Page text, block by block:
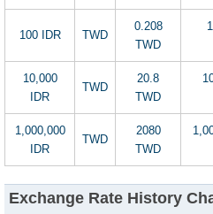
100 IDR TWD
0.208
TWD
10,000
IDR
TWD
20.8
TWD
1,000,000
IDR
TWD
2080
TWD
Exchange Rate History